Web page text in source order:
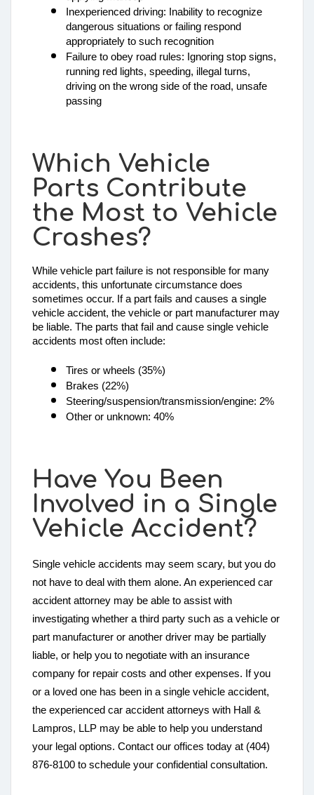
Inexperienced driving: Inability to recognize
dangerous situations or failing respond
appropriately to such recognition
Failure to obey road rules: Ignoring stop signs,
running red lights, speeding, illegal turns,
driving on the wrong side of the road, unsafe
passing
Which Vehicle
Parts Contribute
the Most to Vehicle
Crashes?
While vehicle part failure is not responsible for many
accidents, this unfortunate circumstance does
sometimes occur. If a part fails and causes a single
vehicle accident, the vehicle or part manufacturer may
be liable. The parts that fail and cause single vehicle
accidents most often include:
Tires or wheels (35%)
Brakes (22%)
Steering/suspension/transmission/engine: 2%
Other or unknown: 40%
Have You Been
Involved in a Single
Vehicle Accident?
Single vehicle accidents may seem scary, but you do
not have to deal with them alone. An experienced car
accident attorney may be able to assist with
investigating whether a third party such as a vehicle or
part manufacturer or another driver may be partially
liable, or help you to negotiate with an insurance
company for repair costs and other expenses. If you
or a loved one has been in a single vehicle accident,
the experienced car accident attorneys with Hall &
Lampros, LLP may be able to help you understand
your legal options. Contact our offices today at (404)
876-8100 to schedule your confidential consultation.